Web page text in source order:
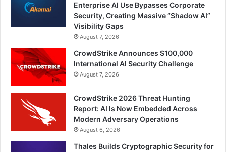
Enterprise AI Use Bypasses Corporate
Security, Creating Massive “Shadow AI”
Visibility Gaps
August 7, 2026
CrowdStrike Announces $100,000
International AI Security Challenge
August 7, 2026
CrowdStrike 2026 Threat Hunting
Report: AI Is Now Embedded Across
Modern Adversary Operations
August 6, 2026
Thales Builds Cryptographic Security for